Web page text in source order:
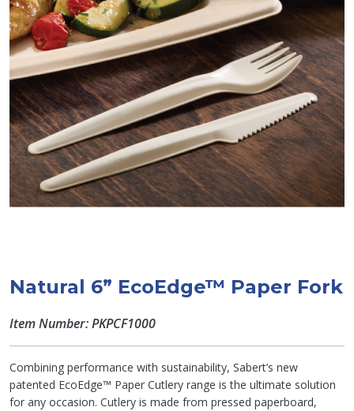
Natural 6” EcoEdge™ Paper Fork
Item Number: PKPCF1000
Combining performance with sustainability, Sabert’s new
patented EcoEdge™ Paper Cutlery range is the ultimate solution
for any occasion. Cutlery is made from pressed paperboard,